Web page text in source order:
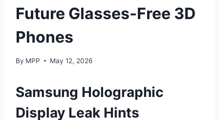
Future Glasses-Free 3D
Phones
By MPP May 12, 2026
Samsung Holographic
Display Leak Hints